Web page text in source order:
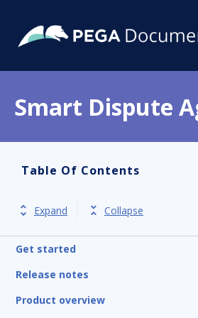
Smart Dispute
Table Of Contents
Expand Collapse
Get started
Release notes
Product overview